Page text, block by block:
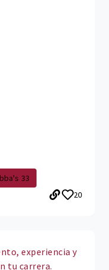
33
20
experiencia y
tu carrera.